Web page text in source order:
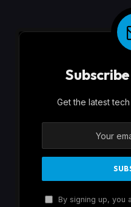
Get the latest
By signing up, you